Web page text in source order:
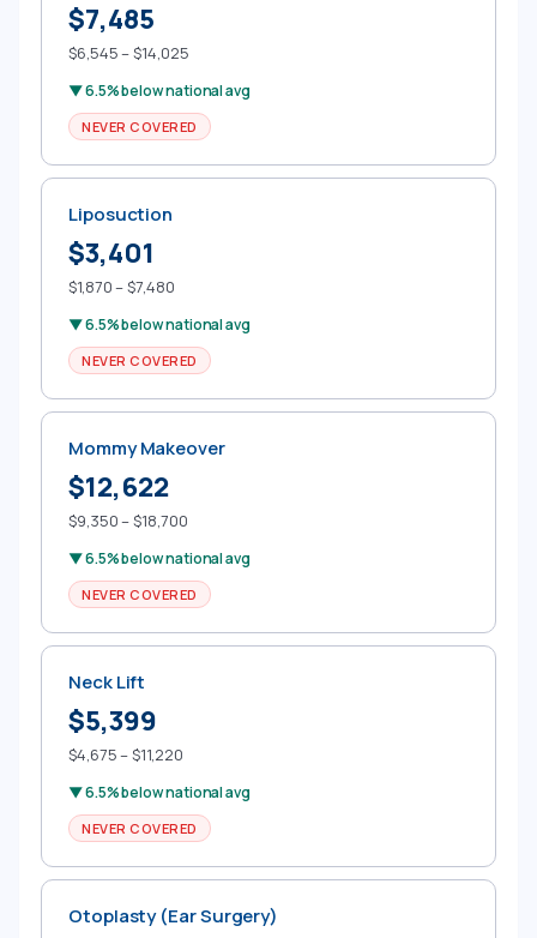
$7,485
$6,545 – $14,025
▼ 6.5% below national avg
NEVER COVERED
Liposuction
$3,401
$1,870 – $7,480
▼ 6.5% below national avg
NEVER COVERED
Mommy Makeover
$12,622
$9,350 – $18,700
▼ 6.5% below national avg
NEVER COVERED
Neck Lift
$5,399
$4,675 – $11,220
▼ 6.5% below national avg
NEVER COVERED
Otoplasty (Ear Surgery)